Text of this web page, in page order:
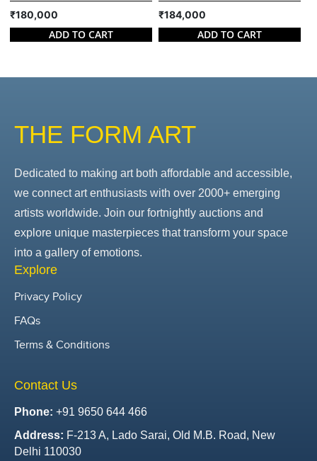
₹180,000
ADD TO CART
₹184,000
ADD TO CART
THE FORM ART
Dedicated to making art both affordable and accessible,
we connect art enthusiasts with over 2000+ emerging
artists worldwide. Join our fortnightly auctions and
explore unique masterpieces that transform your space
into a gallery of emotions.
Explore
Privacy Policy
FAQs
Terms & Conditions
Contact Us
Phone: +91 9650 644 466
Address: F-213 A, Lado Sarai, Old M.B. Road, New
Delhi 110030